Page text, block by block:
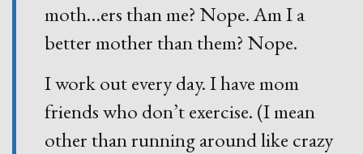
moth…ers than me? Nope. Am I a
better mother than them? Nope.
I work out every day. I have mom
friends who don’t exercise. (I mean
other than running around like crazy